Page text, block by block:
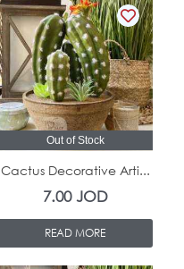
Out of Stock
Cactus Decorative Arti...
7.00JOD
READ MORE